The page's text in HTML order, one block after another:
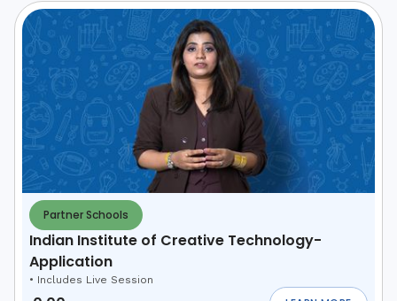
Partner Schools
Indian Institute of Creative Technology-
Application
• Includes Live Session